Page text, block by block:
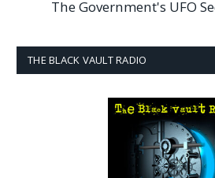
The Government's UFO
THE BLACK VAULT RADIO